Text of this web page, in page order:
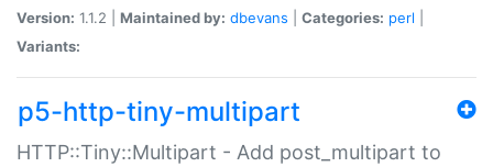
Version: 1.1.2 | Maintained by: dbevans Categories: perl
Variants:
p5-http-tiny-multipart
HTTP::Tiny::Multipart - Add post_multipart to